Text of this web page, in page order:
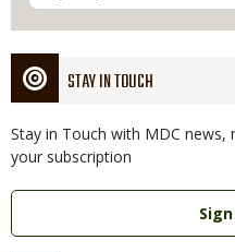
STAY IN TOUCH
Stay in Touch with MDC
your subscription
Link